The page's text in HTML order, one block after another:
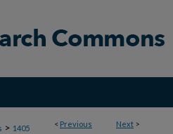
< Previous Next >
> 1405